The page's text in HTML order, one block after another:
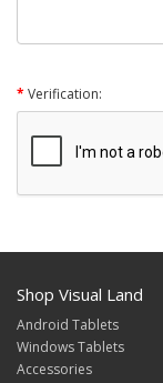
Verification:
Shop Visual Land
Android Tablets
Windows Tablets
Accessories